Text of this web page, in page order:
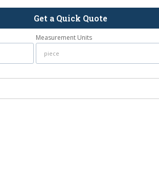
Get a Quick Quote
Measurement Units